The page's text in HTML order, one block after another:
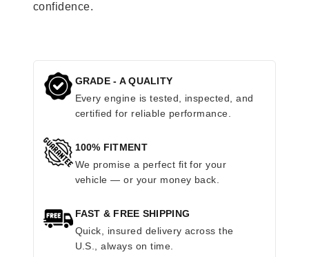
confidence.
GRADE - A QUALITY
Every engine is tested, inspected, and
certified for reliable performance.
100% FITMENT
We promise a perfect fit for your
vehicle — or your money back.
FAST & FREE SHIPPING
Quick, insured delivery across the
U.S., always on time.